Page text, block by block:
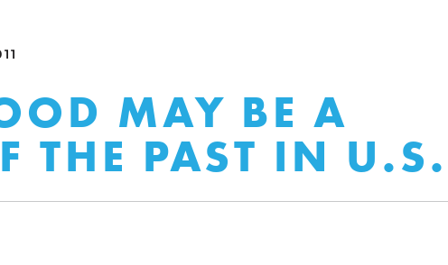
MAY BE A
THE PAST IN U.S.